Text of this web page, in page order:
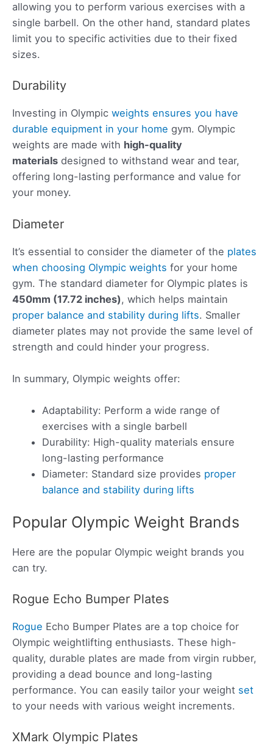
allowing you to perform various exercises with a
single barbell. On the other hand, standard plates
limit you to specific activities due to their fixed
sizes.
Durability
Investing in Olympic weights ensures you have
durable equipment in your home gym. Olympic
weights are made with high-quality
materials designed to withstand wear and tear,
offering long-lasting performance and value for
your money.
Diameter
It’s essential to consider the diameter of the plates
when choosing Olympic weights for your home
gym. The standard diameter for Olympic plates is
450mm (17.72 inches), which helps maintain
proper balance and stability during lifts. Smaller
diameter plates may not provide the same level of
strength and could hinder your progress.
In summary, Olympic weights offer:
Adaptability: Perform a wide range of
exercises with a single barbell
Durability: High-quality materials ensure
long-lasting performance
Diameter: Standard size provides proper
balance and stability during lifts
Popular Olympic Weight Brands
Here are the popular Olympic weight brands you
can try.
Rogue Echo Bumper Plates
Rogue Echo Bumper Plates are a top choice for
Olympic weightlifting enthusiasts. These high-
quality, durable plates are made from virgin rubber,
providing a dead bounce and long-lasting
performance. You can easily tailor your weight set
to your needs with various weight increments.
XMark Olympic Plates